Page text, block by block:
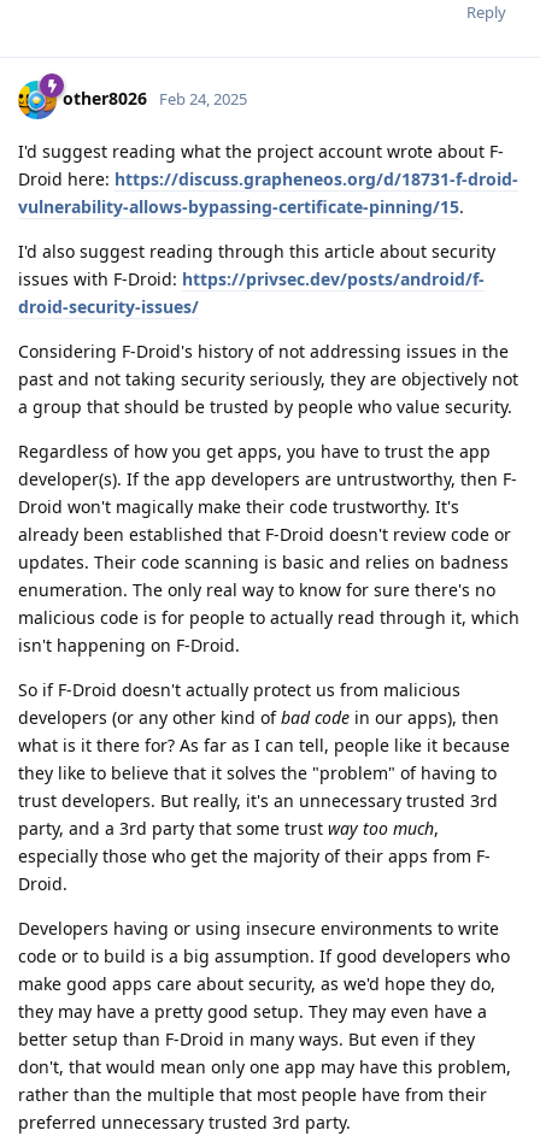
Reply
other8026 Feb 24, 2025
I'd suggest reading what the project account wrote about F-
Droid here: https://discuss.grapheneos.org/d/18731-f-droid-
vulnerability-allows-bypassing-certificate-pinning/15.
I'd also suggest reading through this article about security
issues with F-Droid: https://privsec.dev/posts/android/f-
droid-security-issues/
Considering F-Droid's history of not addressing issues in the
past and not taking security seriously, they are objectively not
a group that should be trusted by people who value security.
Regardless of how you get apps, you have to trust the app
developer(s). If the app developers are untrustworthy, then F-
Droid won't magically make their code trustworthy. It's
already been established that F-Droid doesn't review code or
updates. Their code scanning is basic and relies on badness
enumeration. The only real way to know for sure there's no
malicious code is for people to actually read through it, which
isn't happening on F-Droid.
So if F-Droid doesn't actually protect us from malicious
developers (or any other kind ofbad code in our apps), then
what is it there for? As far as I can tell, people like it because
they like to believe that it solves the "problem" of having to
trust developers. But really, it's an unnecessary trusted 3rd
party, and a 3rd party that some trust way too much,
especially those who get the majority of their apps from F-
Droid.
Developers having or using insecure environments to write
code or to build is a big assumption. If good developers who
make good apps care about security, as we'd hope they do,
they may have a pretty good setup. They may even have a
better setup than F-Droid in many ways. But even if they
don't, that would mean only one app may have this problem,
rather than the multiple that most people have from their
preferred unnecessary trusted 3rd party.